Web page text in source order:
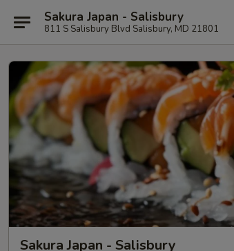
Sakura Japan - Salisbury
811 S Salisbury Blvd Salisbury, MD 21801
Sakura Japan - Salisbury